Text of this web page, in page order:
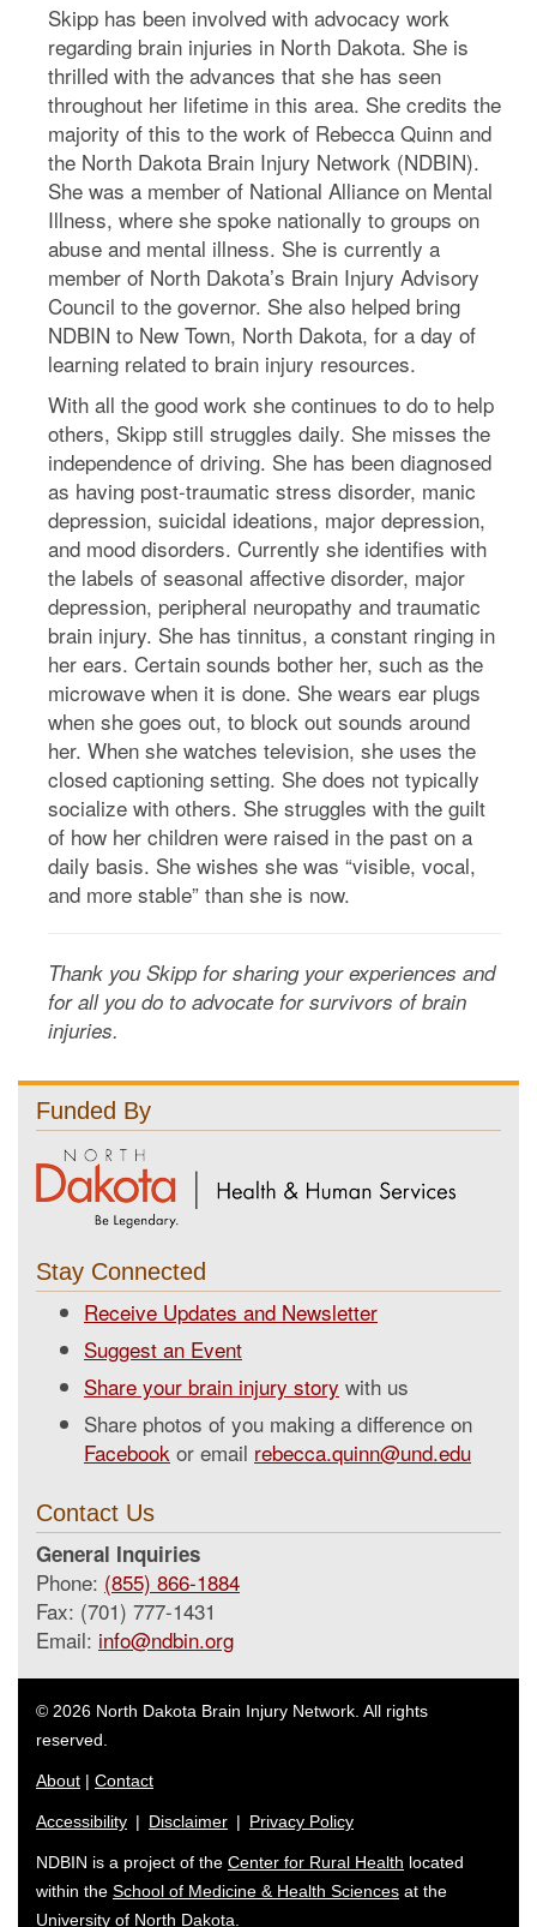
Skipp has been involved with advocacy work
regarding brain injuries in North Dakota. She is
thrilled with the advances that she has seen
throughout her lifetime in this area. She credits the
majority of this to the work of Rebecca Quinn and
the North Dakota Brain Injury Network (NDBIN).
She was a member of National Alliance on Mental
Illness, where she spoke nationally to groups on
abuse and mental illness. She is currently a
member of North Dakota’s Brain Injury Advisory
Council to the governor. She also helped bring
NDBIN to New Town, North Dakota, for a day of
learning related to brain injury resources.
With all the good work she continues to do to help
others, Skipp still struggles daily. She misses the
independence of driving. She has been diagnosed
as having post-traumatic stress disorder, manic
depression, suicidal ideations, major depression,
and mood disorders. Currently she identifies with
the labels of seasonal affective disorder, major
depression, peripheral neuropathy and traumatic
brain injury. She has tinnitus, a constant ringing in
her ears. Certain sounds bother her, such as the
microwave when it is done. She wears ear plugs
when she goes out, to block out sounds around
her. When she watches television, she uses the
closed captioning setting. She does not typically
socialize with others. She struggles with the guilt
of how her children were raised in the past on a
daily basis. She wishes she was “visible, vocal,
and more stable” than she is now.
Thank you Skipp for sharing your experiences and
for all you do to advocate for survivors of brain
injuries.
Funded By
Stay Connected
Receive Updates and Newsletter
Suggest an Event
Share your brain injury story with us
Share photos of you making a difference on
Facebook or email rebecca.quinn@und.edu
Contact Us
General Inquiries
Phone: (855) 866-1884
Fax: (701) 777-1431
Email: info@ndbin.org
© 2026 North Dakota Brain Injury Network. All rights
reserved.
About | Contact
Accessibility | Disclaimer | Privacy Policy
NDBIN is a project of the Center for Rural Health located
within the School of Medicine & Health Sciences at the
University of North Dakota.